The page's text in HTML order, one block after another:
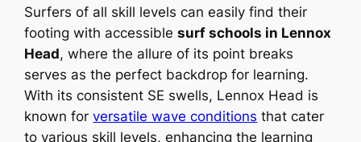
Surfers of all skill levels can easily find their
footing with accessiblesurf schools in Lennox
Head, where the allure of its point breaks
serves as the perfect backdrop for learning.
With its consistent SE swells, Lennox Head is
known forversatile wave conditions that cater
to various skill levels, enhancing the learning